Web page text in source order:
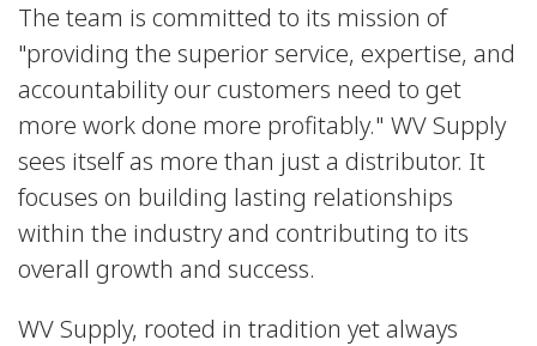
The team is committed to its mission of
"providing the superior service, expertise, and
accountability our customers need to get
more work done more profitably." WV Supply
sees itself as more than just a distributor. It
focuses on building lasting relationships
within the industry and contributing to its
overall growth and success.
WV Supply, rooted in tradition yet always